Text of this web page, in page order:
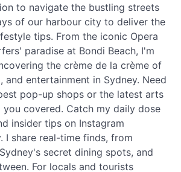
to navigate the bustling streets
of our harbour city to deliver the
tips. From the iconic Opera
paradise at Bondi Beach, I'm
the crème de la crème of
and entertainment in Sydney. Need
pop-up shops or the latest arts
covered. Catch my daily dose
insider tips on Instagram
I share real-time finds, from
secret dining spots, and
For locals and tourists